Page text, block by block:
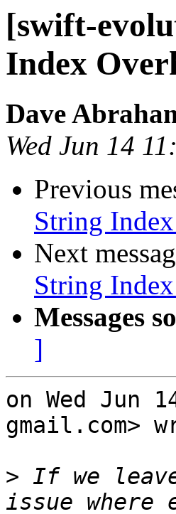
[swift-
Index
Dave
Wed Jun 14
Previous
String
Next
String
Messages
]
on Wed Jun
gmail.com>
> If we